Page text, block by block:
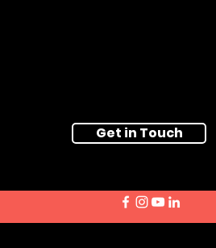
Get in Touch